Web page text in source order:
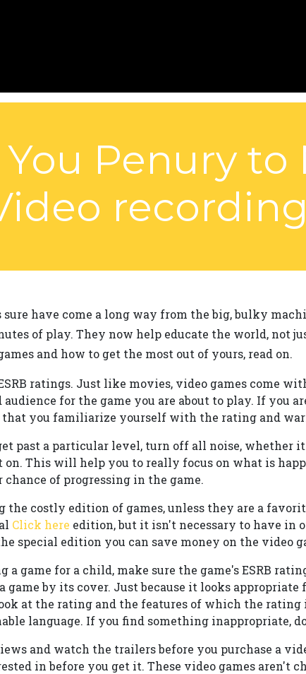
Penury
sure have come a long way from the big, bulky
of play. They now help educate the world, not
and how to get the most out of yours, read on.
ratings. Just like movies, video games come
for the game you are about to play. If you
you familiarize yourself with the rating and
past a particular level, turn off all noise, whether
on. This will help you to really focus on what is
chance of progressing in the game.
the costly edition of games, unless they are a
Click here edition, but it isn't necessary to have in
special edition you can save money on the video
a game for a child, make sure the game's ESRB
game by its cover. Just because it looks
at the rating and the features of which the rating
language. If you find something inappropriate,
and watch the trailers before you purchase a
in before you get it. These video games aren't